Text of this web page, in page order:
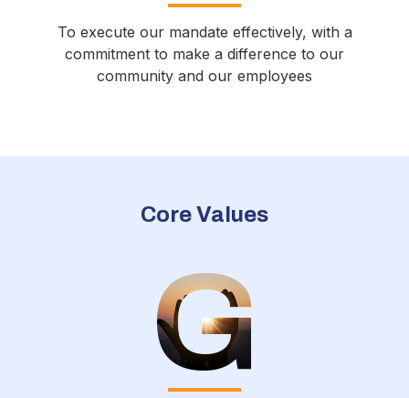
To execute our mandate effectively, with a
commitment to make a difference to our
community and our employees
Core Values
G